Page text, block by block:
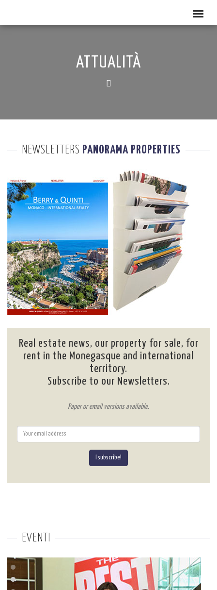
ATTUALITÀ
NEWSLETTERS PANORAMA PROPERTIES
Real estate news, our property for sale, for
rent in the Monegasque and international
territory.
Subscribe to our Newsletters.
Paper or email versions available.
I subscribe!
EVENTI